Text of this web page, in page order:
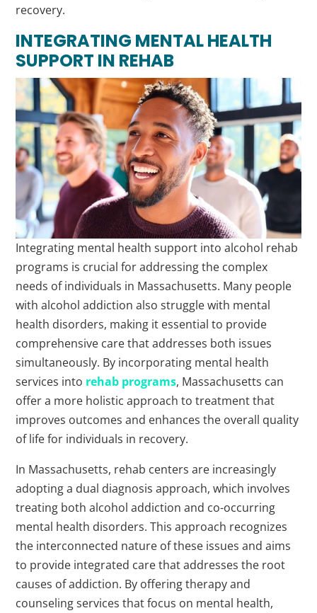
recovery.
INTEGRATING MENTAL HEALTH
SUPPORT IN REHAB
Integrating mental health support into alcohol rehab
programs is crucial for addressing the complex
needs of individuals in Massachusetts. Many people
with alcohol addiction also struggle with mental
health disorders, making it essential to provide
comprehensive care that addresses both issues
simultaneously. By incorporating mental health
services into rehab programs, Massachusetts can
offer a more holistic approach to treatment that
improves outcomes and enhances the overall quality
of life for individuals in recovery.
In Massachusetts, rehab centers are increasingly
adopting a dual diagnosis approach, which involves
treating both alcohol addiction and co-occurring
mental health disorders. This approach recognizes
the interconnected nature of these issues and aims
to provide integrated care that addresses the root
causes of addiction. By offering therapy and
counseling services that focus on mental health,